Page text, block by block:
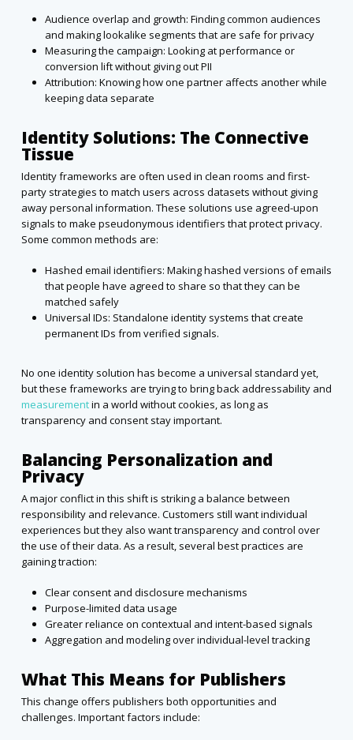
Audience overlap and growth: Finding common audiences
and making lookalike segments that are safe for privacy
Measuring the campaign: Looking at performance or
conversion lift without giving out PII
Attribution: Knowing how one partner affects another while
keeping data separate
Identity Solutions: The Connective
Tissue
Identity frameworks are often used in clean rooms and first-
party strategies to match users across datasets without giving
away personal information. These solutions use agreed-upon
signals to make pseudonymous identifiers that protect privacy.
Some common methods are:
Hashed email identifiers: Making hashed versions of emails
that people have agreed to share so that they can be
matched safely
Universal IDs: Standalone identity systems that create
permanent IDs from verified signals.
No one identity solution has become a universal standard yet,
but these frameworks are trying to bring back addressability and
measurementin a world without cookies, as long as
transparency and consent stay important.
Balancing Personalization and
Privacy
A major conflict in this shift is striking a balance between
responsibility and relevance. Customers still want individual
experiences but they also want transparency and control over
the use of their data. As a result, several best practices are
gaining traction:
Clear consent and disclosure mechanisms
Purpose-limited data usage
Greater reliance on contextual and intent-based signals
Aggregation and modeling over individual-level tracking
What This Means for Publishers
This change offers publishers both opportunities and
challenges. Important factors include: